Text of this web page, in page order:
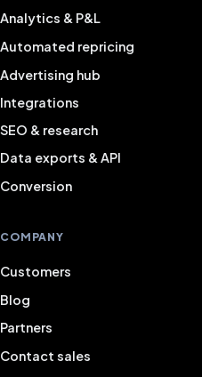
Analytics & P&L
Automated repricing
Advertising hub
Integrations
SEO & research
Data exports & API
Conversion
COMPANY
Customers
Blog
Partners
Contact sales